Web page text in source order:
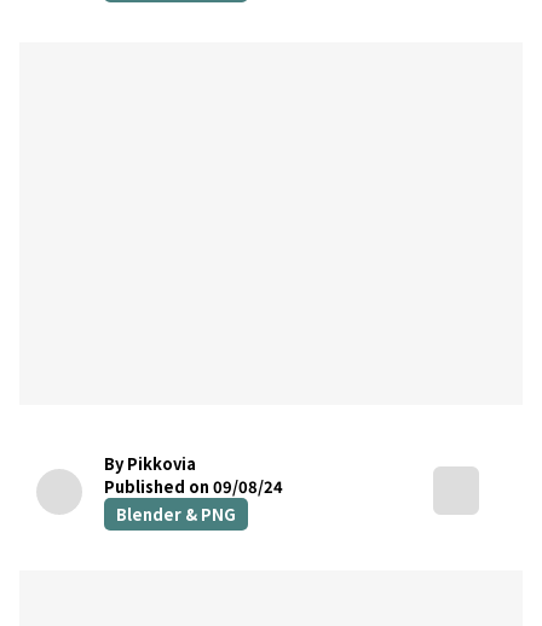
By Pikkovia
Published on 09/08/24
Blender & PNG